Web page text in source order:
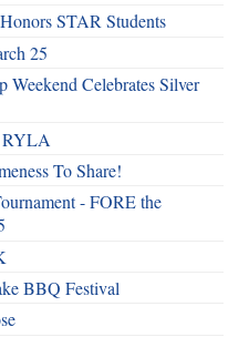
STAR Students
25
Weekend Celebrates Silver
To Share!
- FORE the
BBQ Festival